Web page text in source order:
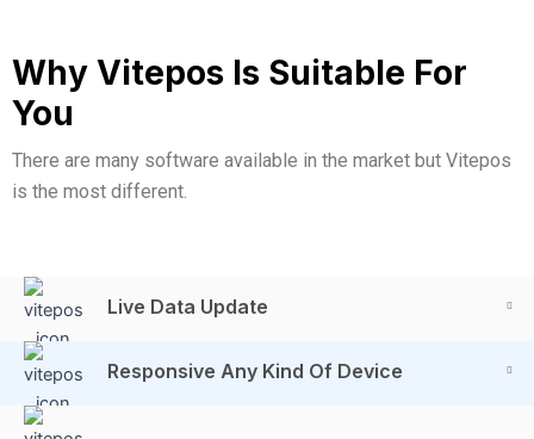
Why Vitepos Is Suitable For
You
There are many software available in the market but Vitepos
is the most different.
Live Data Update
Responsive Any Kind Of Device